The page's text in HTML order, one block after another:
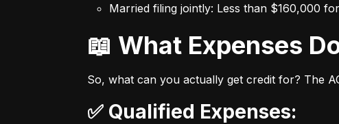
Married filing jointly: Less than $160,000
📖 What Expenses
So, what can you actually get credit for? The
✅ Qualified Expenses: